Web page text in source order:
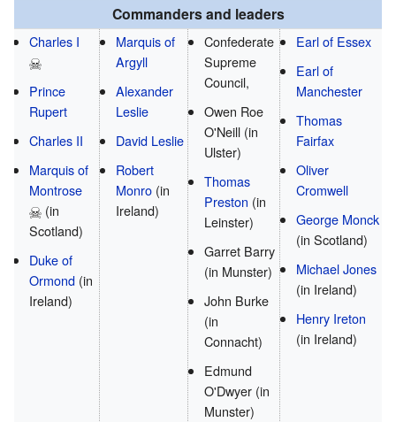
Commanders and leaders
Charles I
Prince
Rupert
Charles II
Marquis of
Montrose
(in
Scotland)
Duke of
Ormond (in
Ireland)
Marquis of
Argyll
Alexander
Leslie
David Leslie
Robert
Monro (in
Ireland)
Confederate
Supreme
Council,
Owen Roe
O'Neill (in
Ulster)
Thomas
Preston (in
Leinster)
Garret Barry
(in Munster)
John Burke
(in
Connacht)
Edmund
O'Dwyer (in
Munster)
Earl of Essex
Earl of
Manchester
Thomas
Fairfax
Oliver
Cromwell
George Monck
(in Scotland)
Michael Jones
(in Ireland)
Henry Ireton
(in Ireland)